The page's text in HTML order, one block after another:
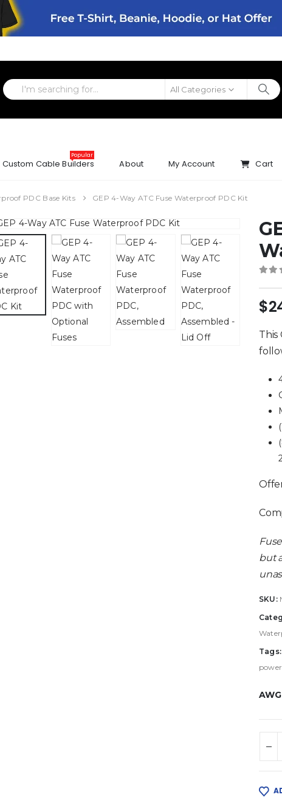
All Categories
Custom Cable Builders
Popular
About My Account Cart
PDC Base Kits GEP 4-Way ATC Fuse Waterproof PDC Kit
$
This
but
SKU:
AWG